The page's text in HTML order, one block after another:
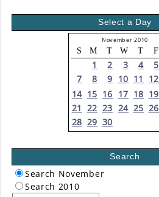
Select a Day
November 2010
S M T W T F
1 2 3 4 5
7
8 9 10 11 12
14 15 16 17 18 19
21 22 23 24 25 26
28 29 30
Search
Search November
Search 2010